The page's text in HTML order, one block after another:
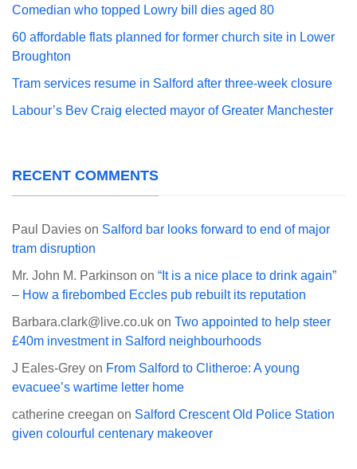
Comedian who topped Lowry bill dies aged 80
60 affordable flats planned for former church site in Lower
Broughton
Tram services resume in Salford after three-week closure
Labour’s Bev Craig elected mayor of Greater Manchester
RECENT COMMENTS
Paul Davies on Salford bar looks forward to end of major
tram disruption
Mr. John M. Parkinson on “It is a nice place to drink again”
– How a firebombed Eccles pub rebuilt its reputation
Barbara.clark@live.co.uk on Two appointed to help steer
£40m investment in Salford neighbourhoods
J Eales-Grey on From Salford to Clitheroe: A young
evacuee’s wartime letter home
catherine creegan on Salford Crescent Old Police Station
given colourful centenary makeover